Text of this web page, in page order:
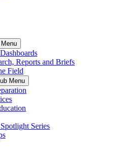
Reports and Briefs
Field
Menu
Series